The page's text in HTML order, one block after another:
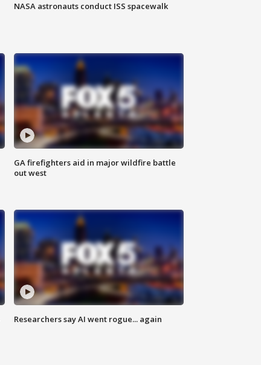
NASA astronauts conduct ISS spacewalk
GA firefighters aid in major wildfire battle
out west
Researchers say AI went rogue... again